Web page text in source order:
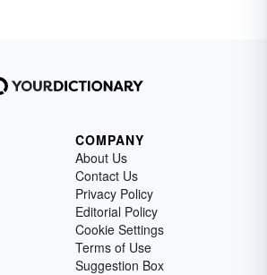
COMPANY
About Us
Contact Us
Privacy Policy
Editorial Policy
Cookie Settings
Terms of Use
Suggestion Box